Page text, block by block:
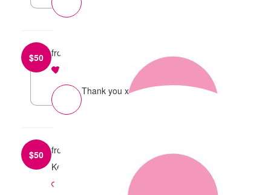
$50 from
Thank you x
$50 from
Keep up the good work!